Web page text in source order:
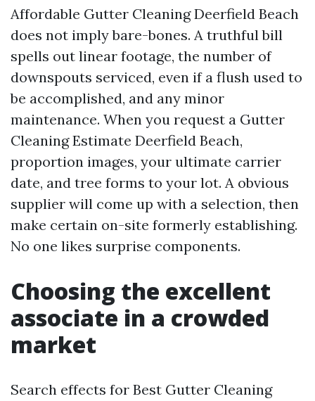
Affordable Gutter Cleaning Deerfield Beach
does not imply bare-bones. A truthful bill
spells out linear footage, the number of
downspouts serviced, even if a flush used to
be accomplished, and any minor
maintenance. When you request a Gutter
Cleaning Estimate Deerfield Beach,
proportion images, your ultimate carrier
date, and tree forms to your lot. A obvious
supplier will come up with a selection, then
make certain on-site formerly establishing.
No one likes surprise components.
Choosing the excellent
associate in a crowded
market
Search effects for Best Gutter Cleaning